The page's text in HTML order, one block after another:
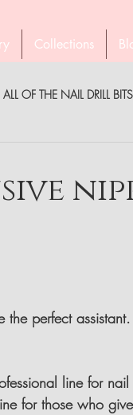
Collections
ALL OF THE NAIL DRILL BITS
perfect assistant.
line for nail
for those who